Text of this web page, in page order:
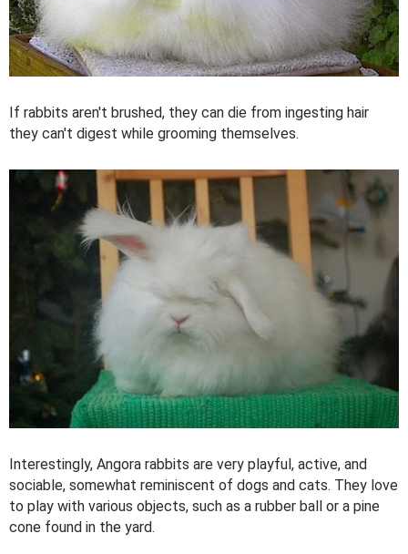
If rabbits aren't brushed, they can die from ingesting hair
they can't digest while grooming themselves.
Interestingly, Angora rabbits are very playful, active, and
sociable, somewhat reminiscent of dogs and cats. They love
to play with various objects, such as a rubber ball or a pine
cone found in the yard.